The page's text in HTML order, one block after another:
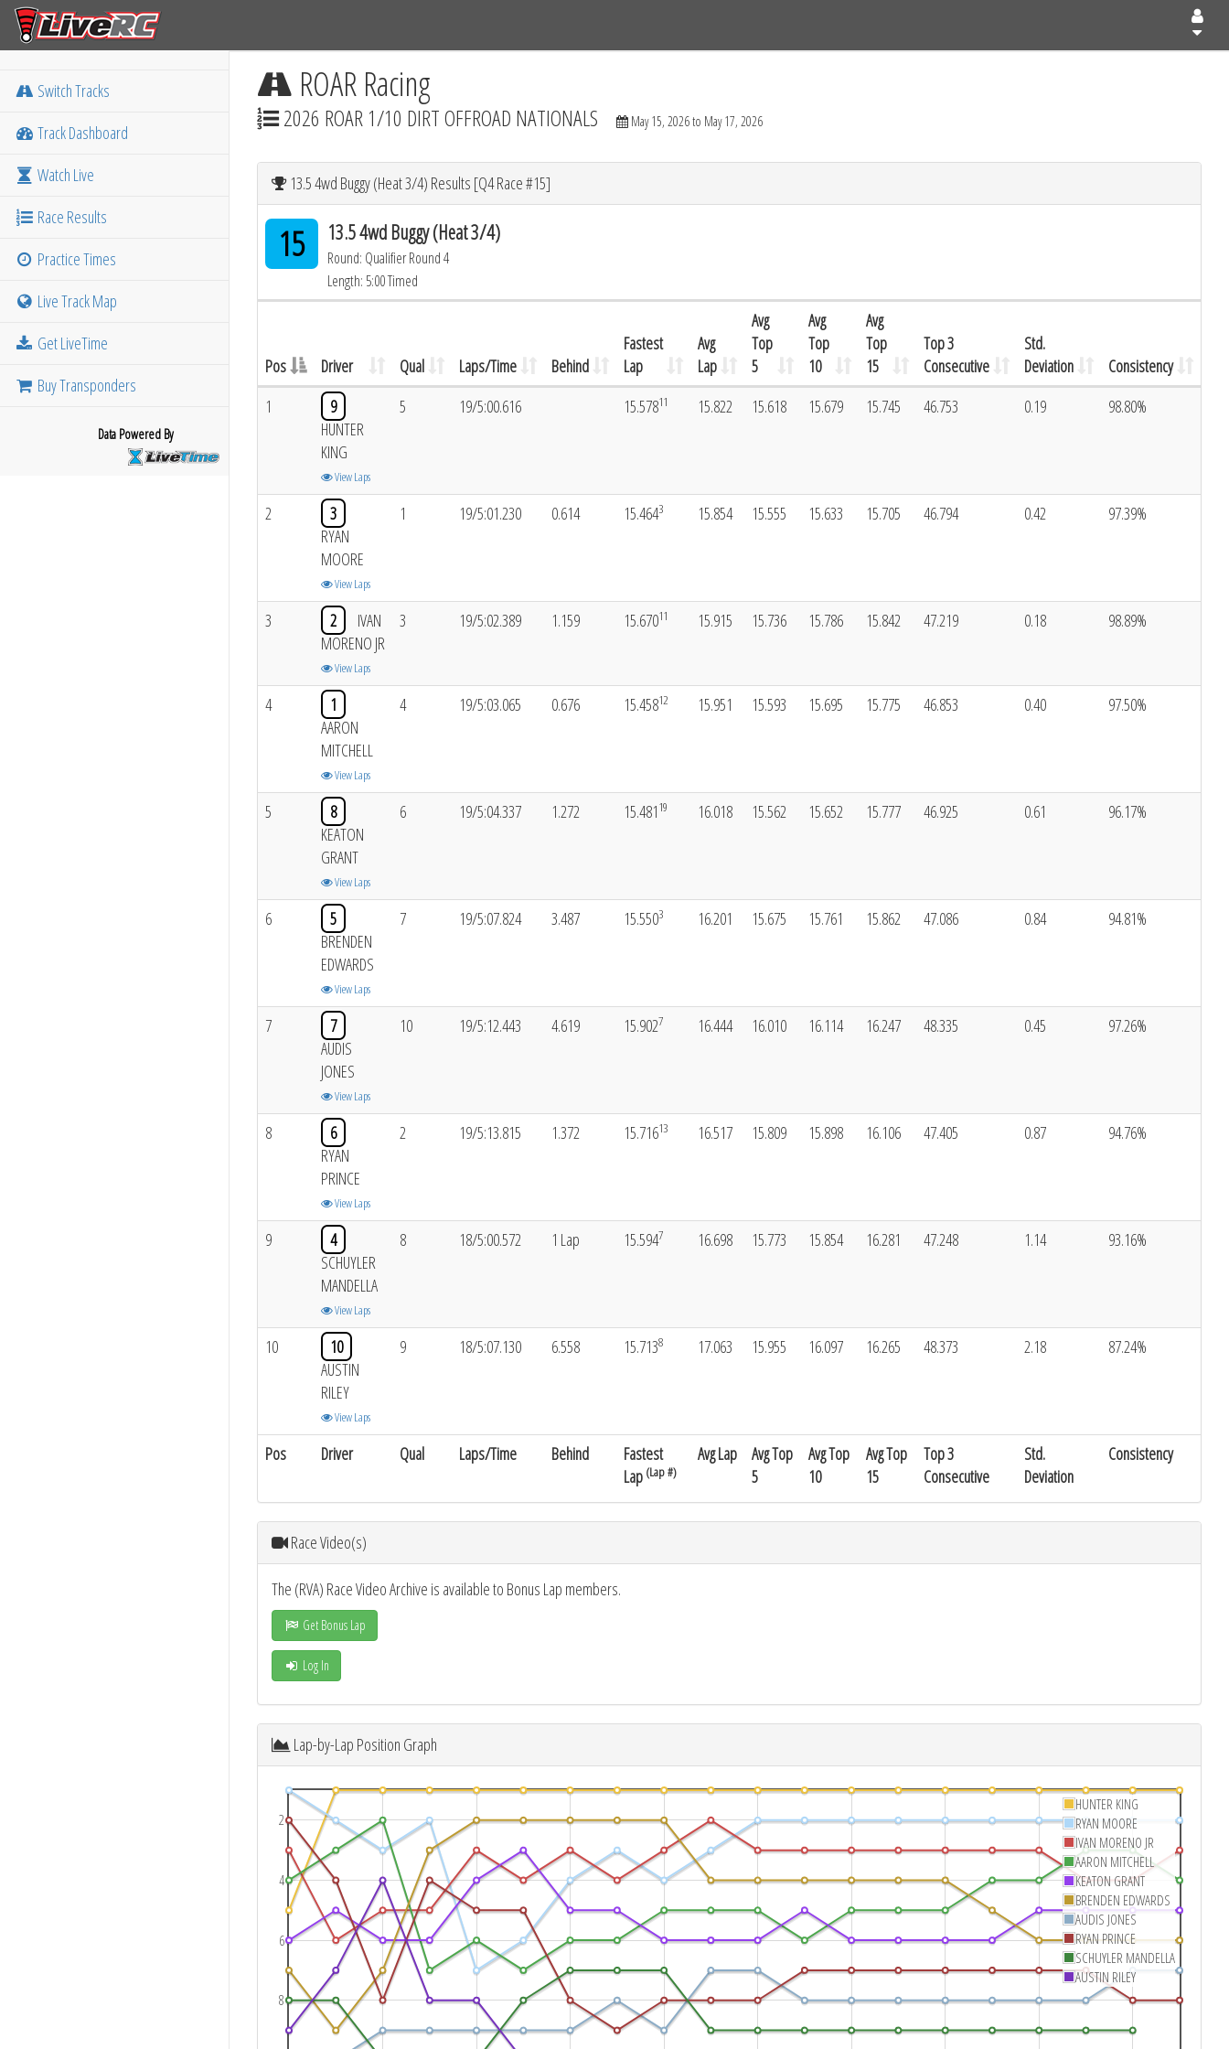
Switch Tracks
Track Dashboard
Watch Live
Race Results
Practice Times
Live Track Map
Get LiveTime
Buy Transponders
Data Powered By
ROAR Racing
2026 ROAR 1/10 DIRT OFFROAD NATIONALS May 15, 2026 to May 17, 2026
13.5 4wd Buggy (Heat 3/4) Results [Q4 Race #15]
15 13.5 4wd Buggy (Heat 3/4)
Round: Qualifier Round 4
Length: 5:00 Timed
Pos Driver Qual Laps/Time Behind
Fastest
Lap
Avg
Lap
Avg
Top
5
Avg
Top
10
Avg
Top
15
Top 3
Consecutive
Std.
Deviation
Consistency
Pos Driver Qual Laps/Time Behind
Fastest
Lap (Lap #)
Avg Lap
Avg Top
5
Avg Top
10
Avg Top
15
Top 3
Consecutive
Std.
Deviation
Consistency
1
9
HUNTER
KING
View Laps
5 19/5:00.616 15.57811 15.822 15.618 15.679 15.745 46.753 0.19 98.80%
2
3
RYAN
MOORE
View Laps
1 19/5:01.230 0.614 15.4643 15.854 15.555 15.633 15.705 46.794 0.42 97.39%
3 2
IVAN
MORENO JR
View Laps
3 19/5:02.389 1.159 15.67011 15.915 15.736 15.786 15.842 47.219 0.18 98.89%
4
1
AARON
MITCHELL
View Laps
4 19/5:03.065 0.676 15.45812 15.951 15.593 15.695 15.775 46.853 0.40 97.50%
5
8
KEATON
GRANT
View Laps
6 19/5:04.337 1.272 15.48119 16.018 15.562 15.652 15.777 46.925 0.61 96.17%
6
5
BRENDEN
EDWARDS
View Laps
7 19/5:07.824 3.487 15.5503 16.201 15.675 15.761 15.862 47.086 0.84 94.81%
7
7
AUDIS
JONES
View Laps
10 19/5:12.443 4.619 15.9027 16.444 16.010 16.114 16.247 48.335 0.45 97.26%
8
6
RYAN
PRINCE
View Laps
2 19/5:13.815 1.372 15.71613 16.517 15.809 15.898 16.106 47.405 0.87 94.76%
9
4
SCHUYLER
MANDELLA
View Laps
8 18/5:00.572 1 Lap 15.5947 16.698 15.773 15.854 16.281 47.248 1.14 93.16%
10
10
AUSTIN
RILEY
View Laps
9 18/5:07.130 6.558 15.7138 17.063 15.955 16.097 16.265 48.373 2.18 87.24%
Race Video(s)
The (RVA) Race Video Archive is available to Bonus Lap members.
Get Bonus Lap
Log In
Lap-by-Lap Position Graph
2
4
6
8
HUNTER KING
RYAN MOORE
IVAN MORENO JR
AARON MITCHELL
KEATON GRANT
BRENDEN EDWARDS
AUDIS JONES
RYAN PRINCE
SCHUYLER MANDELLA
AUSTIN RILEY